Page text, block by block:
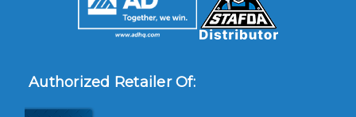
Authorized Retailer Of: